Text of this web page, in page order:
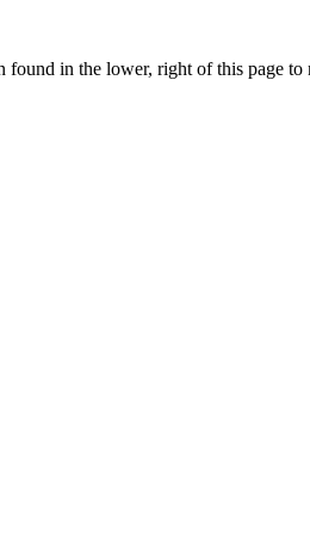
in the lower, right of this page to